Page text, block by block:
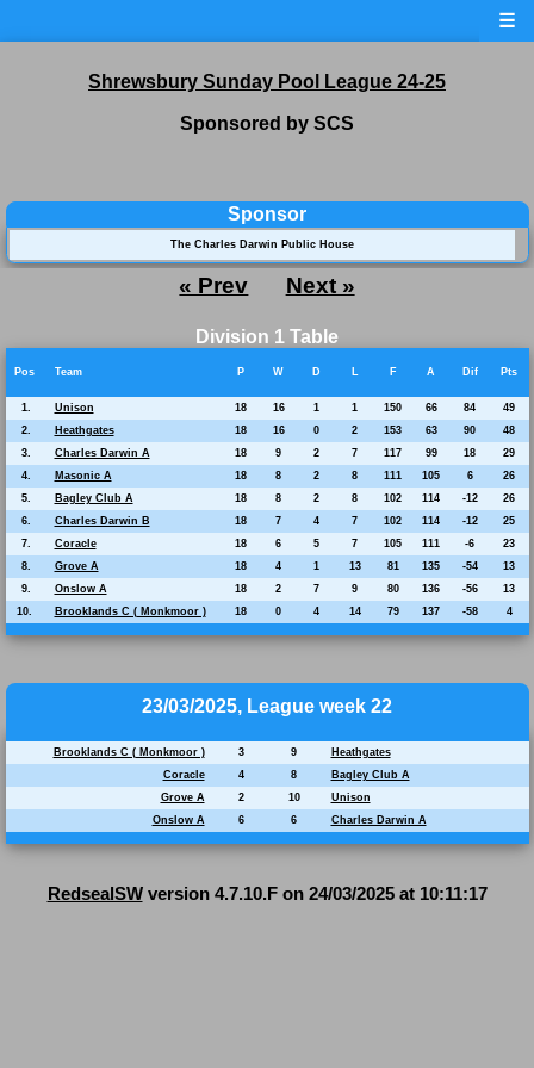
☰
Shrewsbury Sunday Pool League 24-25
Sponsored by SCS
Sponsor
The Charles Darwin Public House
« Prev Next »
Division 1 Table
Pos Team P W D L F A Dif Pts
1. Unison 18 16 1 1 150 66 84
49
2.
Heathgates 18 16 0 2 153 63 90
48
3.
Charles Darwin A 18 9 2 7 117 99 18
29
4.
Masonic A 18 8 2 8 111 105 6
26
5.
Bagley Club A 18 8 2 8 102 114 -12
26
6.
Charles Darwin B 18 7 4 7 102 114 -12
25
7.
Coracle 18 6 5 7 105 111 -6
23
8.
Grove A 18 4 1 13 81 135 -54
13
9.
Onslow A 18 2 7 9 80 136 -56
13
10.
Brooklands C ( Monkmoor ) 18 0 4 14 79 137 -58 4
23/03/2025, League week 22
Brooklands C ( Monkmoor ) 3 9
Heathgates
Coracle
4 8
Bagley Club A
Grove A
2 10
Unison
Onslow A
6 6 Charles Darwin A
RedsealSWversion 4.7.10.F on 24/03/2025 at 10:11:17